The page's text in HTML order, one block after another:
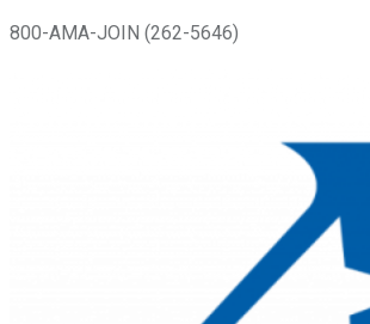
800-AMA-JOIN (262-5646)